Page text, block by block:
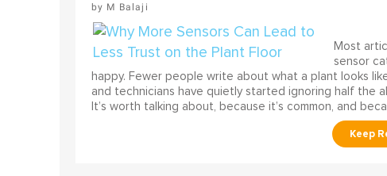
M Balaji
Most
sensor
happy. Fewer people write about what a plant looks
and technicians have quietly started ignoring half the
It’s worth talking about, because it’s common, and